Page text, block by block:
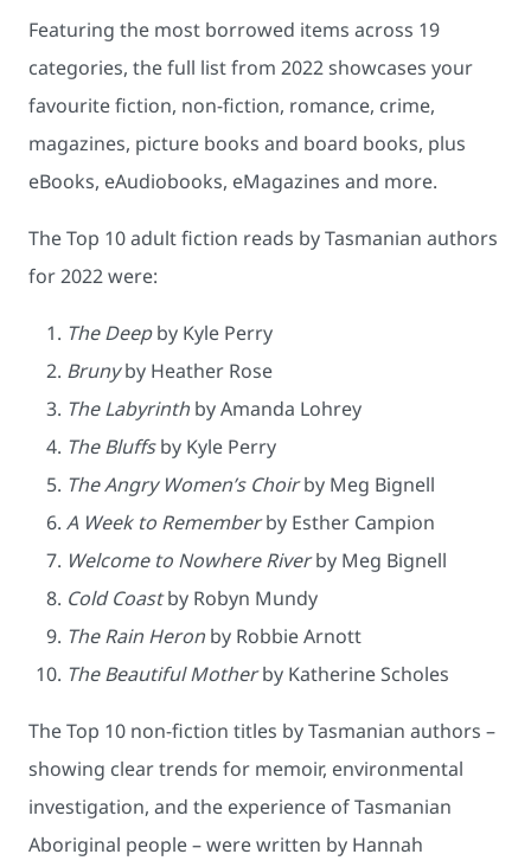
Featuring the most borrowed items across 19
categories, the full list from 2022 showcases your
favourite fiction, non-fiction, romance, crime,
magazines, picture books and board books, plus
eBooks, eAudiobooks, eMagazines and more.
The Top 10 adult fiction reads by Tasmanian authors
for 2022 were:
The Deepby Kyle Perry
Brunyby Heather Rose
The Labyrinth by Amanda Lohrey
The Bluffsby Kyle Perry
The Angry Women’s Choirby Meg Bignell
A Week to Rememberby Esther Campion
Welcome to Nowhere Riverby Meg Bignell
Cold Coastby Robyn Mundy
The Rain Heron by Robbie Arnott
The Beautiful Motherby Katherine Scholes
The Top 10 non-fiction titles by Tasmanian authors –
showing clear trends for memoir, environmental
investigation, and the experience of Tasmanian
Aboriginal people – were written by Hannah